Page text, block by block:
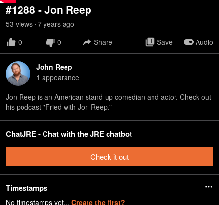
#1288 - Jon Reep
53 views • 7 years ago
0
0 Share Save Audio
John Reep
1 appearance
Jon Reep is an American stand-up comedian and actor. Check out
his podcast "Fried with Jon Reep."
ChatJRE - Chat with the JRE chatbot
Check it out
Timestamps
No timestamps yet... Create the first?